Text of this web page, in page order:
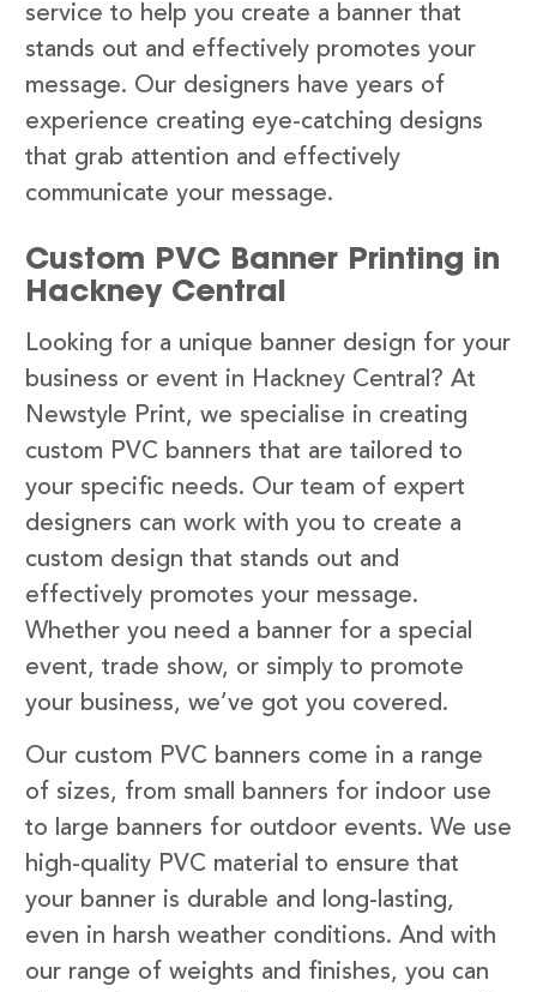
service to help you create a banner that
stands out and effectively promotes your
message. Our designers have years of
experience creating eye-catching designs
that grab attention and effectively
communicate your message.
Custom PVC Banner Printing in
Hackney Central
Looking for a unique banner design for your
business or event in Hackney Central? At
Newstyle Print, we specialise in creating
custom PVC banners that are tailored to
your specific needs. Our team of expert
designers can work with you to create a
custom design that stands out and
effectively promotes your message.
Whether you need a banner for a special
event, trade show, or simply to promote
your business, we’ve got you covered.
Our custom PVC banners come in a range
of sizes, from small banners for indoor use
to large banners for outdoor events. We use
high-quality PVC material to ensure that
your banner is durable and long-lasting,
even in harsh weather conditions. And with
our range of weights and finishes, you can